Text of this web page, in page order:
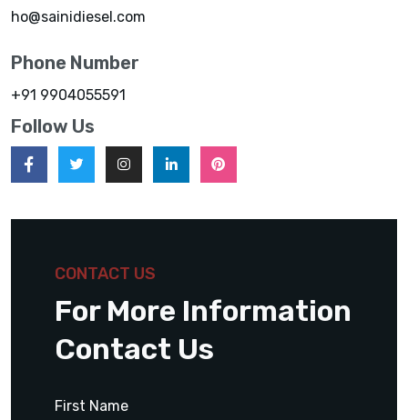
ho@sainidiesel.com
Phone Number
+91 9904055591
Follow Us
CONTACT US
For More Information
Contact Us